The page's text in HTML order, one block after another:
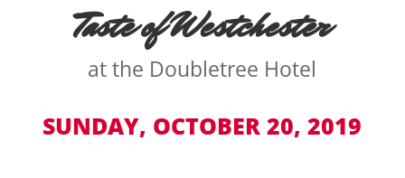
Taste of Westchester
at the Doubletree Hotel
SUNDAY, OCTOBER 20, 2019